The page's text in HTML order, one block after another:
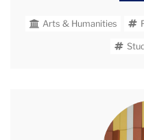
public high school
Hawai’i. In addition to
as AERA GSC Chair-
and Executive
Chair. Edith fosters
Arts & Humanities